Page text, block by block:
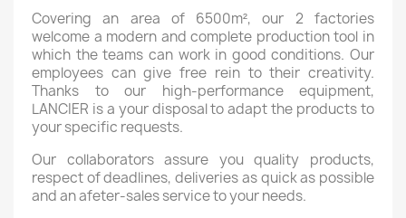
Covering an area of 6500m², our 2 factories
welcome a modern and complete production tool in
which the teams can work in good conditions. Our
employees can give free rein to their creativity.
Thanks to our high-performance equipment,
LANCIER is a your disposal to adapt the products to
your specific requests.
Our collaborators assure you quality products,
respect of deadlines, deliveries as quick as possible
and an afeter-sales service to your needs.